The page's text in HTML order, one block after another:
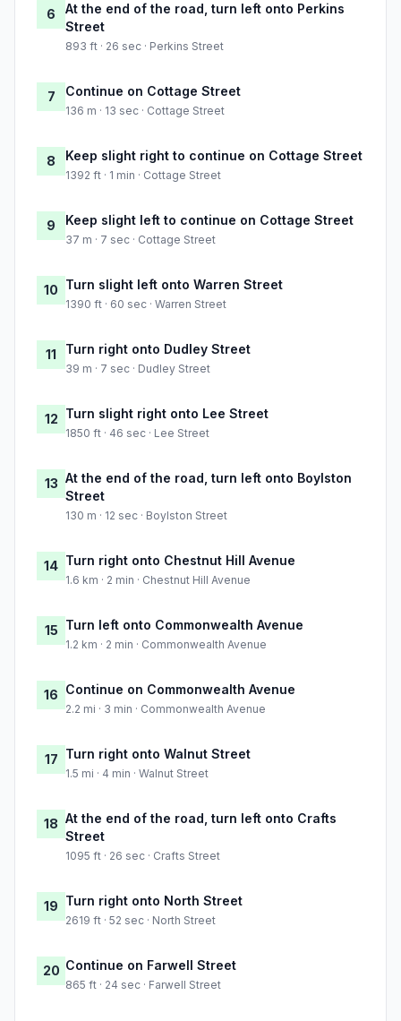
6
At the end of the road, turn left onto Perkins
Street
893 ft · 26 sec · Perkins Street
7 Continue on Cottage Street
136 m · 13 sec · Cottage Street
8 Keep slight right to continue on Cottage Street
1392 ft · 1 min · Cottage Street
9 Keep slight left to continue on Cottage Street
37 m · 7 sec · Cottage Street
10 Turn slight left onto Warren Street
1390 ft · 60 sec · Warren Street
11 Turn right onto Dudley Street
39 m · 7 sec · Dudley Street
12 Turn slight right onto Lee Street
1850 ft · 46 sec · Lee Street
13 At the end of the road, turn left onto Boylston
Street
130 m · 12 sec · Boylston Street
14 Turn right onto Chestnut Hill Avenue
1.6 km · 2 min · Chestnut Hill Avenue
15 Turn left onto Commonwealth Avenue
1.2 km · 2 min · Commonwealth Avenue
16 Continue on Commonwealth Avenue
2.2 mi · 3 min · Commonwealth Avenue
17 Turn right onto Walnut Street
1.5 mi · 4 min · Walnut Street
18 At the end of the road, turn left onto Crafts
Street
1095 ft · 26 sec · Crafts Street
19 Turn right onto North Street
2619 ft · 52 sec · North Street
20 Continue on Farwell Street
865 ft · 24 sec · Farwell Street